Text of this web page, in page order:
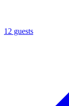
12 guests